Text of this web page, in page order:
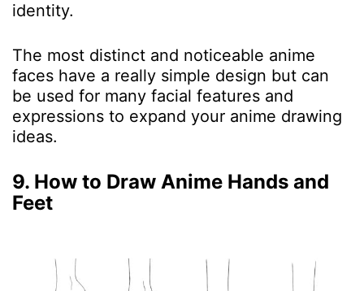
identity.
The most distinct and noticeable anime
faces have a really simple design but can
be used for many facial features and
expressions to expand your anime drawing
ideas.
9. How to Draw Anime Hands and
Feet